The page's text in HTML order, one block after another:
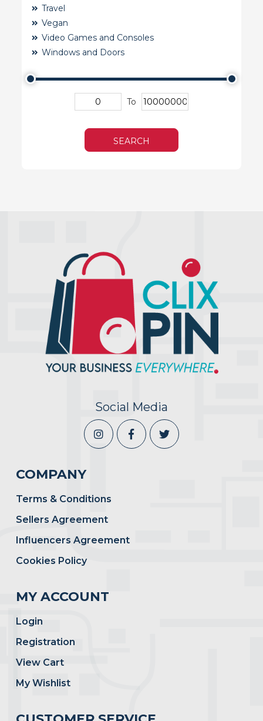
Travel
Vegan
Video Games and Consoles
Windows and Doors
To
SEARCH
Social Media
COMPANY
Terms & Conditions
Sellers Agreement
Influencers Agreement
Cookies Policy
MY ACCOUNT
Login
Registration
View Cart
My Wishlist